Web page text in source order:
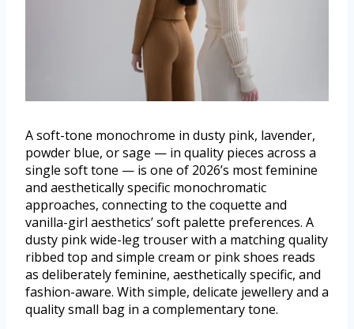
A soft-tone monochrome in dusty pink, lavender,
powder blue, or sage — in quality pieces across a
single soft tone — is one of 2026’s most feminine
and aesthetically specific monochromatic
approaches, connecting to the coquette and
vanilla-girl aesthetics’ soft palette preferences. A
dusty pink wide-leg trouser with a matching quality
ribbed top and simple cream or pink shoes reads
as deliberately feminine, aesthetically specific, and
fashion-aware. With simple, delicate jewellery and a
quality small bag in a complementary tone.